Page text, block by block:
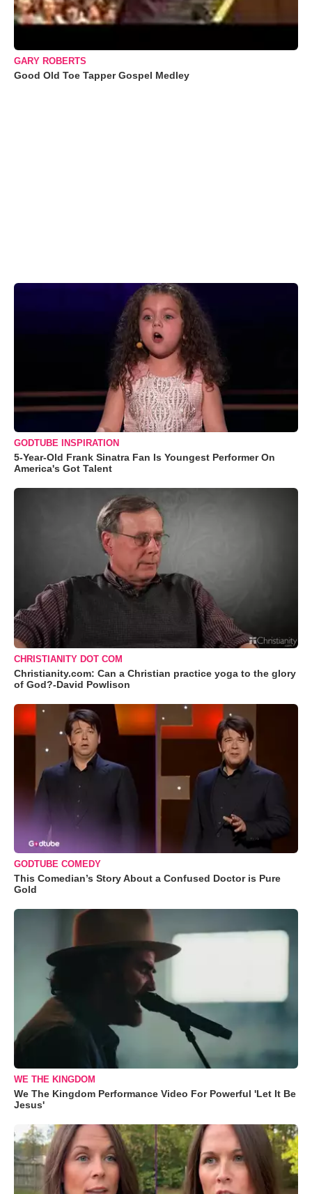
GARY ROBERTS
Good Old Toe Tapper Gospel Medley
GODTUBE INSPIRATION
5-Year-Old Frank Sinatra Fan Is Youngest Performer On
America's Got Talent
CHRISTIANITY DOT COM
Christianity.com: Can a Christian practice yoga to the glory
of God?-David Powlison
GODTUBE COMEDY
This Comedian’s Story About a Confused Doctor is Pure
Gold
WE THE KINGDOM
We The Kingdom Performance Video For Powerful 'Let It Be
Jesus'